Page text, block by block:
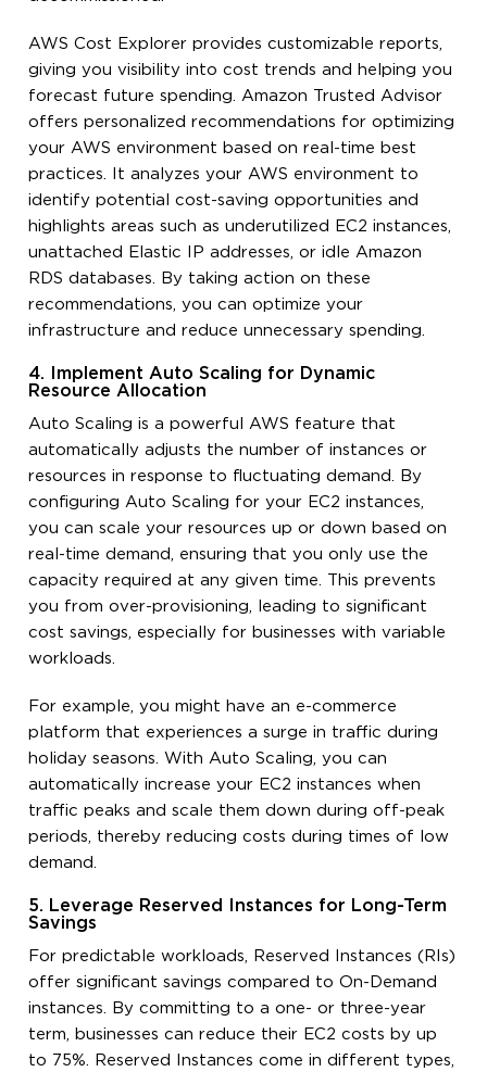
AWS Cost Explorer provides customizable reports,
giving you visibility into cost trends and helping you
forecast future spending. Amazon Trusted Advisor
offers personalized recommendations for optimizing
your AWS environment based on real-time best
practices. It analyzes your AWS environment to
identify potential cost-saving opportunities and
highlights areas such as underutilized EC2 instances,
unattached Elastic IP addresses, or idle Amazon
RDS databases. By taking action on these
recommendations, you can optimize your
infrastructure and reduce unnecessary spending.
4. Implement Auto Scaling for Dynamic
Resource Allocation
Auto Scaling is a powerful AWS feature that
automatically adjusts the number of instances or
resources in response to fluctuating demand. By
configuring Auto Scaling for your EC2 instances,
you can scale your resources up or down based on
real-time demand, ensuring that you only use the
capacity required at any given time. This prevents
you from over-provisioning, leading to significant
cost savings, especially for businesses with variable
workloads.
For example, you might have an e-commerce
platform that experiences a surge in traffic during
holiday seasons. With Auto Scaling, you can
automatically increase your EC2 instances when
traffic peaks and scale them down during off-peak
periods, thereby reducing costs during times of low
demand.
5. Leverage Reserved Instances for Long-Term
Savings
For predictable workloads, Reserved Instances (RIs)
offer significant savings compared to On-Demand
instances. By committing to a one- or three-year
term, businesses can reduce their EC2 costs by up
to 75%. Reserved Instances come in different types,